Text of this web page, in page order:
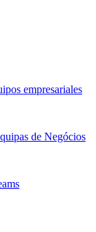
empresariales
de Negócios